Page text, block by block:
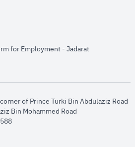
new window
for Employment - Jadaratopens in new
of Prince Turki Bin Abdulaziz Road
Bin Mohammed Road​